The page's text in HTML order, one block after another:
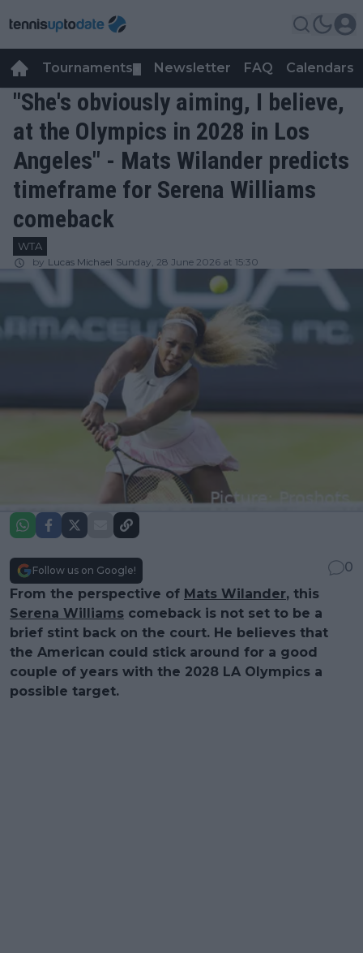
Tournaments Newsletter FAQ Calendars
"She's obviously aiming, I believe,
at the Olympics in 2028 in Los
Angeles" - Mats Wilander predicts
timeframe for Serena Williams
comeback
WTA
by Lucas Michael Sunday, 28 June 2026 at 15:30
Follow us on Google!
0
From the perspective of Mats Wilander, this
Serena Williams comeback is not set to be a
brief stint back on the court. He believes that
the American could stick around for a good
couple of years with the 2028 LA Olympics a
possible target.